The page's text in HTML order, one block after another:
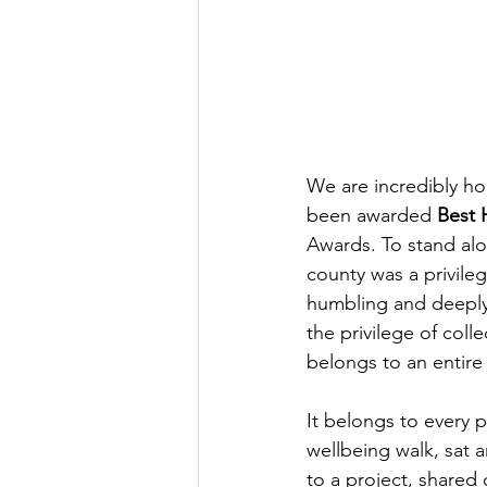
We are incredibly
been awarded Best
Awards. To stand
county was a
humbling and
the privilege of
belongs to an
It belongs to every
wellbeing walk, sat
to a project, shared